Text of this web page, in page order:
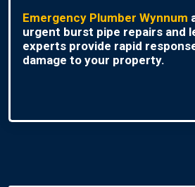
Emergency Plumber Wynnum
urgent burst pipe repairs and
experts provide rapid
damage to your property.